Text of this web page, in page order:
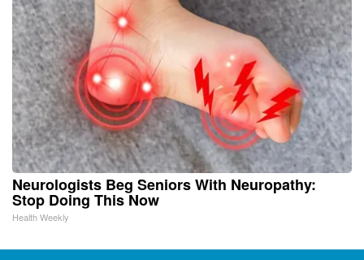
Neurologists Beg Seniors With Neuropathy:
Stop Doing This Now
Health Weekly